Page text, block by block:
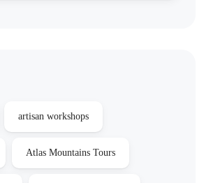
artisan workshops
Atlas Mountains Tours